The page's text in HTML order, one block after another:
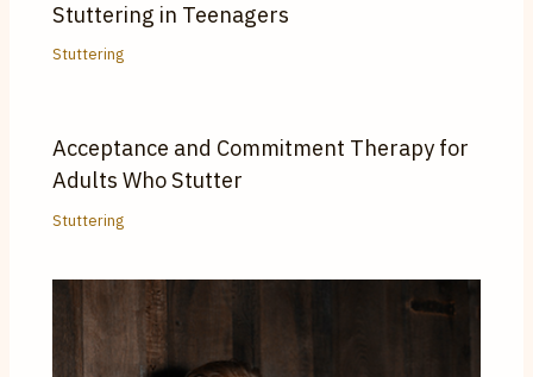
Stuttering in Teenagers
Stuttering
Acceptance and Commitment Therapy for
Adults Who Stutter
Stuttering